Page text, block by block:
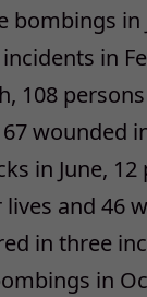
bombings in
in
108
wounded
in June,
lives and 46
in three
in